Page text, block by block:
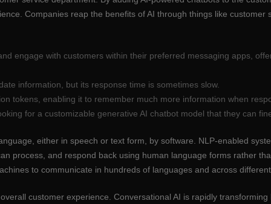
Companies reap the benefits of AI through things like customer
engage with customers within their preferred messaging apps,
information, but its response time is sometimes slow.
tokens, enabling it to remember much more information when
for a customizable generative AI chatbot model that they can
either in speech or text form, by software. NLP-enabled
process, and respond back using human language forms rather
to communicate in hundreds of languages and across
customer experience. Conversational AI is rapidly transforming